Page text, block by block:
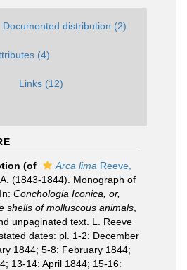
Documented distribution (2)
(4)
Links (12)
(of Arca lima Reeve,
(1843-1844). Monograph of
. In: Conchologia Iconica, or,
shells of molluscous animals
unpaginated text. L. Reeve
dates: pl. 1-2: December
1844; 5-8: February 1844;
13-14: April 1844; 15-16: